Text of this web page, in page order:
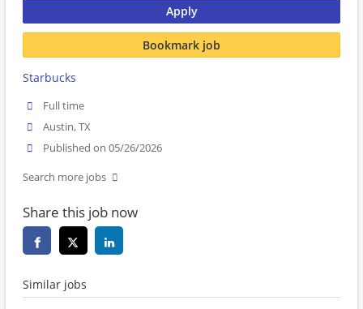
Apply
Bookmark job
Starbucks
Full time
Austin, TX
Published on 05/26/2026
Search more jobs
Share this job now
Similar jobs